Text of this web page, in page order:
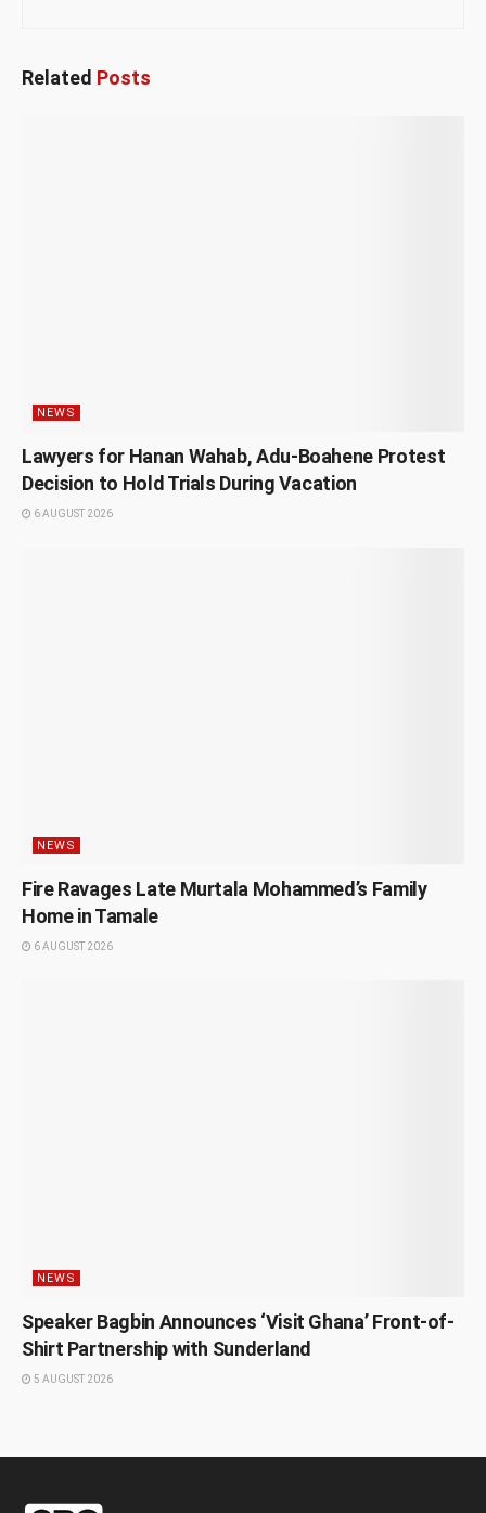
Related Posts
NEWS
Lawyers for Hanan Wahab, Adu-Boahene Protest
Decision to Hold Trials During Vacation
6 AUGUST 2026
NEWS
Fire Ravages Late Murtala Mohammed’s Family
Home in Tamale
6 AUGUST 2026
NEWS
Speaker Bagbin Announces ‘Visit Ghana’ Front-of-
Shirt Partnership with Sunderland
5 AUGUST 2026